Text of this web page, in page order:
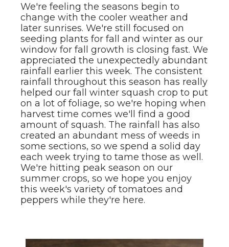
We're feeling the seasons begin to
change with the cooler weather and
later sunrises. We're still focused on
seeding plants for fall and winter as our
window for fall growth is closing fast. We
appreciated the unexpectedly abundant
rainfall earlier this week. The consistent
rainfall throughout this season has really
helped our fall winter squash crop to put
on a lot of foliage, so we're hoping when
harvest time comes we'll find a good
amount of squash. The rainfall has also
created an abundant mess of weeds in
some sections, so we spend a solid day
each week trying to tame those as well.
We're hitting peak season on our
summer crops, so we hope you enjoy
this week's variety of tomatoes and
peppers while they're here.